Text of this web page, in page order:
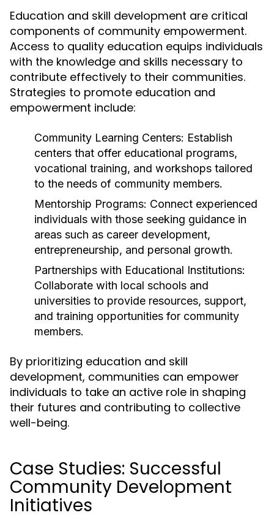
Education and skill development are critical
components of community empowerment.
Access to quality education equips individuals
with the knowledge and skills necessary to
contribute effectively to their communities.
Strategies to promote education and
empowerment include:
Community Learning Centers: Establish
centers that offer educational programs,
vocational training, and workshops tailored
to the needs of community members.
Mentorship Programs: Connect experienced
individuals with those seeking guidance in
areas such as career development,
entrepreneurship, and personal growth.
Partnerships with Educational Institutions:
Collaborate with local schools and
universities to provide resources, support,
and training opportunities for community
members.
By prioritizing education and skill
development, communities can empower
individuals to take an active role in shaping
their futures and contributing to collective
well-being.
Case Studies: Successful
Community Development
Initiatives